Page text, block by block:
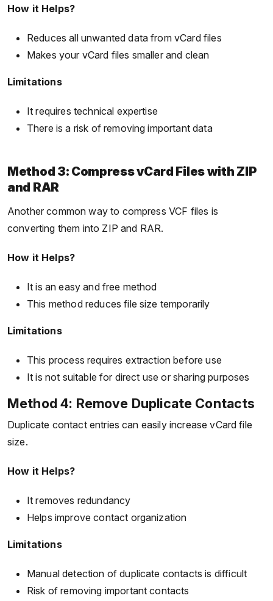
How it Helps?
Reduces all unwanted data from vCard files
Makes your vCard files smaller and clean
Limitations
It requires technical expertise
There is a risk of removing important data
Method 3: Compress vCard Files with ZIP
and RAR
Another common way to compress VCF files is
converting them into ZIP and RAR.
How it Helps?
It is an easy and free method
This method reduces file size temporarily
Limitations
This process requires extraction before use
It is not suitable for direct use or sharing purposes
Method 4: Remove Duplicate Contacts
Duplicate contact entries can easily increase vCard file
size.
How it Helps?
It removes redundancy
Helps improve contact organization
Limitations
Manual detection of duplicate contacts is difficult
Risk of removing important contacts